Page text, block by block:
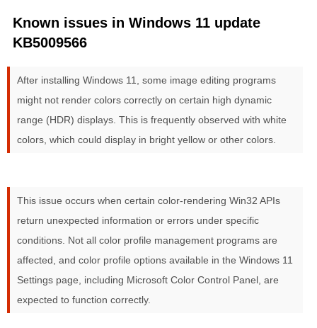
Known issues in Windows 11 update
KB5009566
After installing Windows 11, some image editing programs
might not render colors correctly on certain high dynamic
range (HDR) displays. This is frequently observed with white
colors, which could display in bright yellow or other colors.
This issue occurs when certain color-rendering Win32 APIs
return unexpected information or errors under specific
conditions. Not all color profile management programs are
affected, and color profile options available in the Windows 11
Settings page, including Microsoft Color Control Panel, are
expected to function correctly.